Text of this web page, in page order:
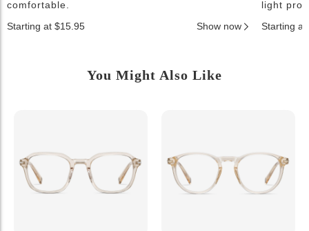
comfortable.
Starting at $15.95
Show now
light
Starting at
You Might Also Like